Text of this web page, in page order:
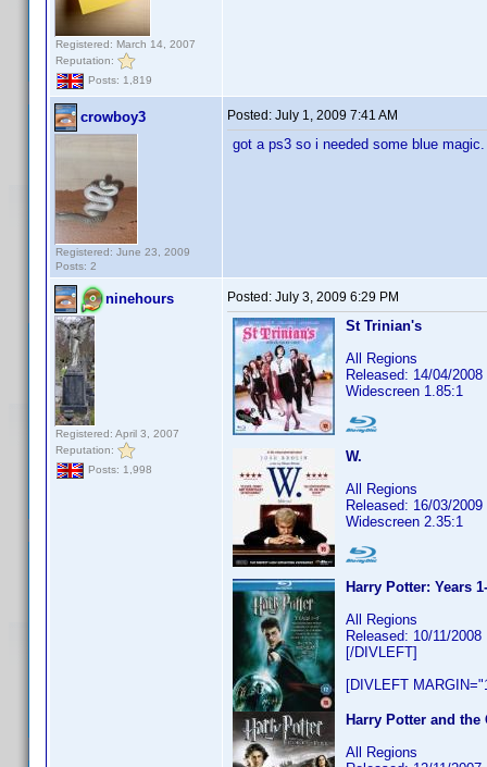
Registered: March 14, 2007
Reputation:
Posts: 1,819
crowboy3
Registered: June 23, 2009
Posts: 2
Posted: July 1, 2009 7:41 AM
got a ps3 so i needed some blue
ninehours
Registered: April 3, 2007
Reputation:
Posts: 1,998
Posted: July 3, 2009 6:29 PM
St Trinian's
All Regions
Released: 14/04/2008
Widescreen 1.85:1
W.
All Regions
Released: 16/03/2009
Widescreen 2.35:1
Harry Potter: Years
All Regions
Released: 10/11/2008
[/DIVLEFT]
[DIVLEFT
Harry Potter and
All Regions